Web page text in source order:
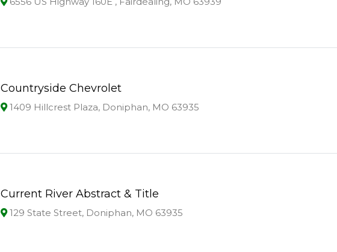
Countryside Chevrolet
1409 Hillcrest Plaza, Doniphan, MO 63935
Current River Abstract & Title
129 State Street, Doniphan, MO 63935